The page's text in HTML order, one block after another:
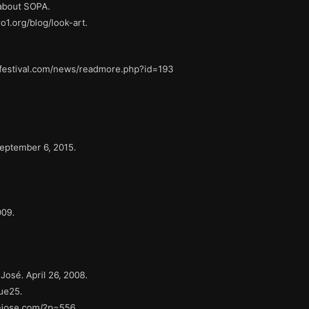
SOPA.
blog/look-art.
news/readmore.php?id=193
6, 2015.
April 26, 2008.